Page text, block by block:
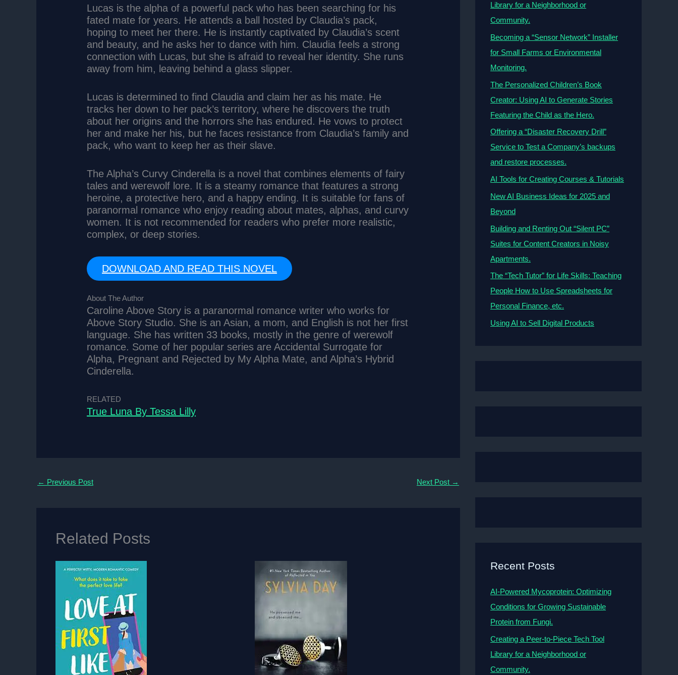
Lucas is the alpha of a powerful pack who has been searching for his
fated mate for years. He attends a ball hosted by Claudia’s pack,
hoping to meet her there. He is instantly captivated by Claudia’s scent
and beauty, and he asks her to dance with him. Claudia feels a strong
connection with Lucas, but she is afraid to reveal her identity. She runs
away from him, leaving behind a glass slipper.
Lucas is determined to find Claudia and claim her as his mate. He
tracks her down to her pack’s territory, where he discovers the truth
about her origins and the horrors she has endured. He vows to protect
her and make her his, but he faces resistance from Claudia’s family and
pack, who want to keep her as their slave.
The Alpha’s Curvy Cinderella is a novel that combines elements of fairy
tales and werewolf lore. It is a steamy romance that features a strong
heroine, a protective hero, and a happy ending. It is suitable for fans of
paranormal romance who enjoy reading about mates, alphas, and curvy
women. It is not recommended for readers who prefer more realistic,
complex, or deep stories.
DOWNLOAD AND READ THIS NOVEL
About The Author
Caroline Above Story is a paranormal romance writer who works for
Above Story Studio. She is an Asian, a mom, and English is not her first
language. She has written 33 books, mostly in the genre of werewolf
romance. Some of her popular series are Accidental Surrogate for
Alpha, Pregnant and Rejected by My Alpha Mate, and Alpha’s Hybrid
Cinderella.
RELATED
True Luna By Tessa Lilly
← Previous Post Next Post →
Related Posts
Library for a Neighborhood or
Community.
Becoming a “Sensor Network” Installer
for Small Farms or Environmental
Monitoring.
The Personalized Children’s Book
Creator: Using AI to Generate Stories
Featuring the Child as the Hero.
Offering a “Disaster Recovery Drill”
Service to Test a Company’s backups
and restore processes.
AI Tools for Creating Courses & Tutorials
New AI Business Ideas for 2025 and
Beyond
Building and Renting Out “Silent PC”
Suites for Content Creators in Noisy
Apartments.
The “Tech Tutor” for Life Skills: Teaching
People How to Use Spreadsheets for
Personal Finance, etc.
Using AI to Sell Digital Products
Recent Posts
AI-Powered Mycoprotein: Optimizing
Conditions for Growing Sustainable
Protein from Fungi.
Creating a Peer-to-Piece Tech Tool
Library for a Neighborhood or
Community.